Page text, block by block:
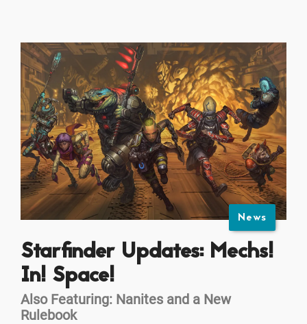
News
Starfinder Updates: Mechs!
In! Space!
Also Featuring: Nanites and a New
Rulebook